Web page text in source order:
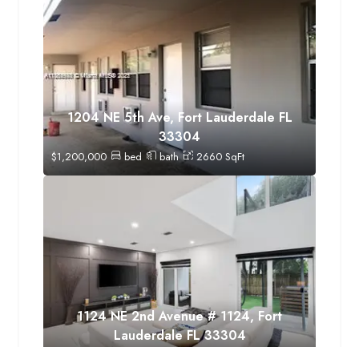
1204 NE 5th Ave, Fort Lauderdale FL
33304
$1,200,000 bed bath 2660 SqFt
1124 NE 2nd Avenue # 1124, Fort
Lauderdale FL 33304